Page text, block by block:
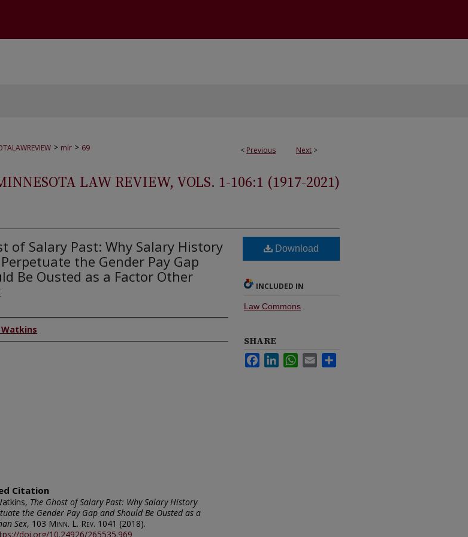
< Previous Next >
> mlr > 69
LAW REVIEW, VOLS. 1-106:1 (1917-2021)
of Salary Past: Why Salary History
the Gender Pay Gap
Be Ousted as a Factor Other
Citation
The Ghost of Salary Past: Why Salary History
the Gender Pay Gap and Should Be Ousted as a
Sex, 103 Minn. L. Rev. 1041 (2018).
doi.org/10.24926/265535.969
Download
INCLUDED IN
Law Commons
SHARE
FacebookLinkedInWhatsApp
Email